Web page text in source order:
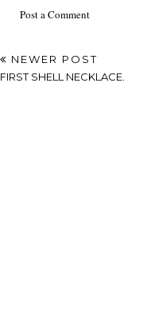
Post a Comment
NEWER POST
FIRST SHELL NECKLACE.